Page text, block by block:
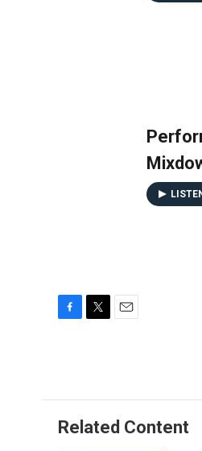
o
o
k
e
r
Related Content